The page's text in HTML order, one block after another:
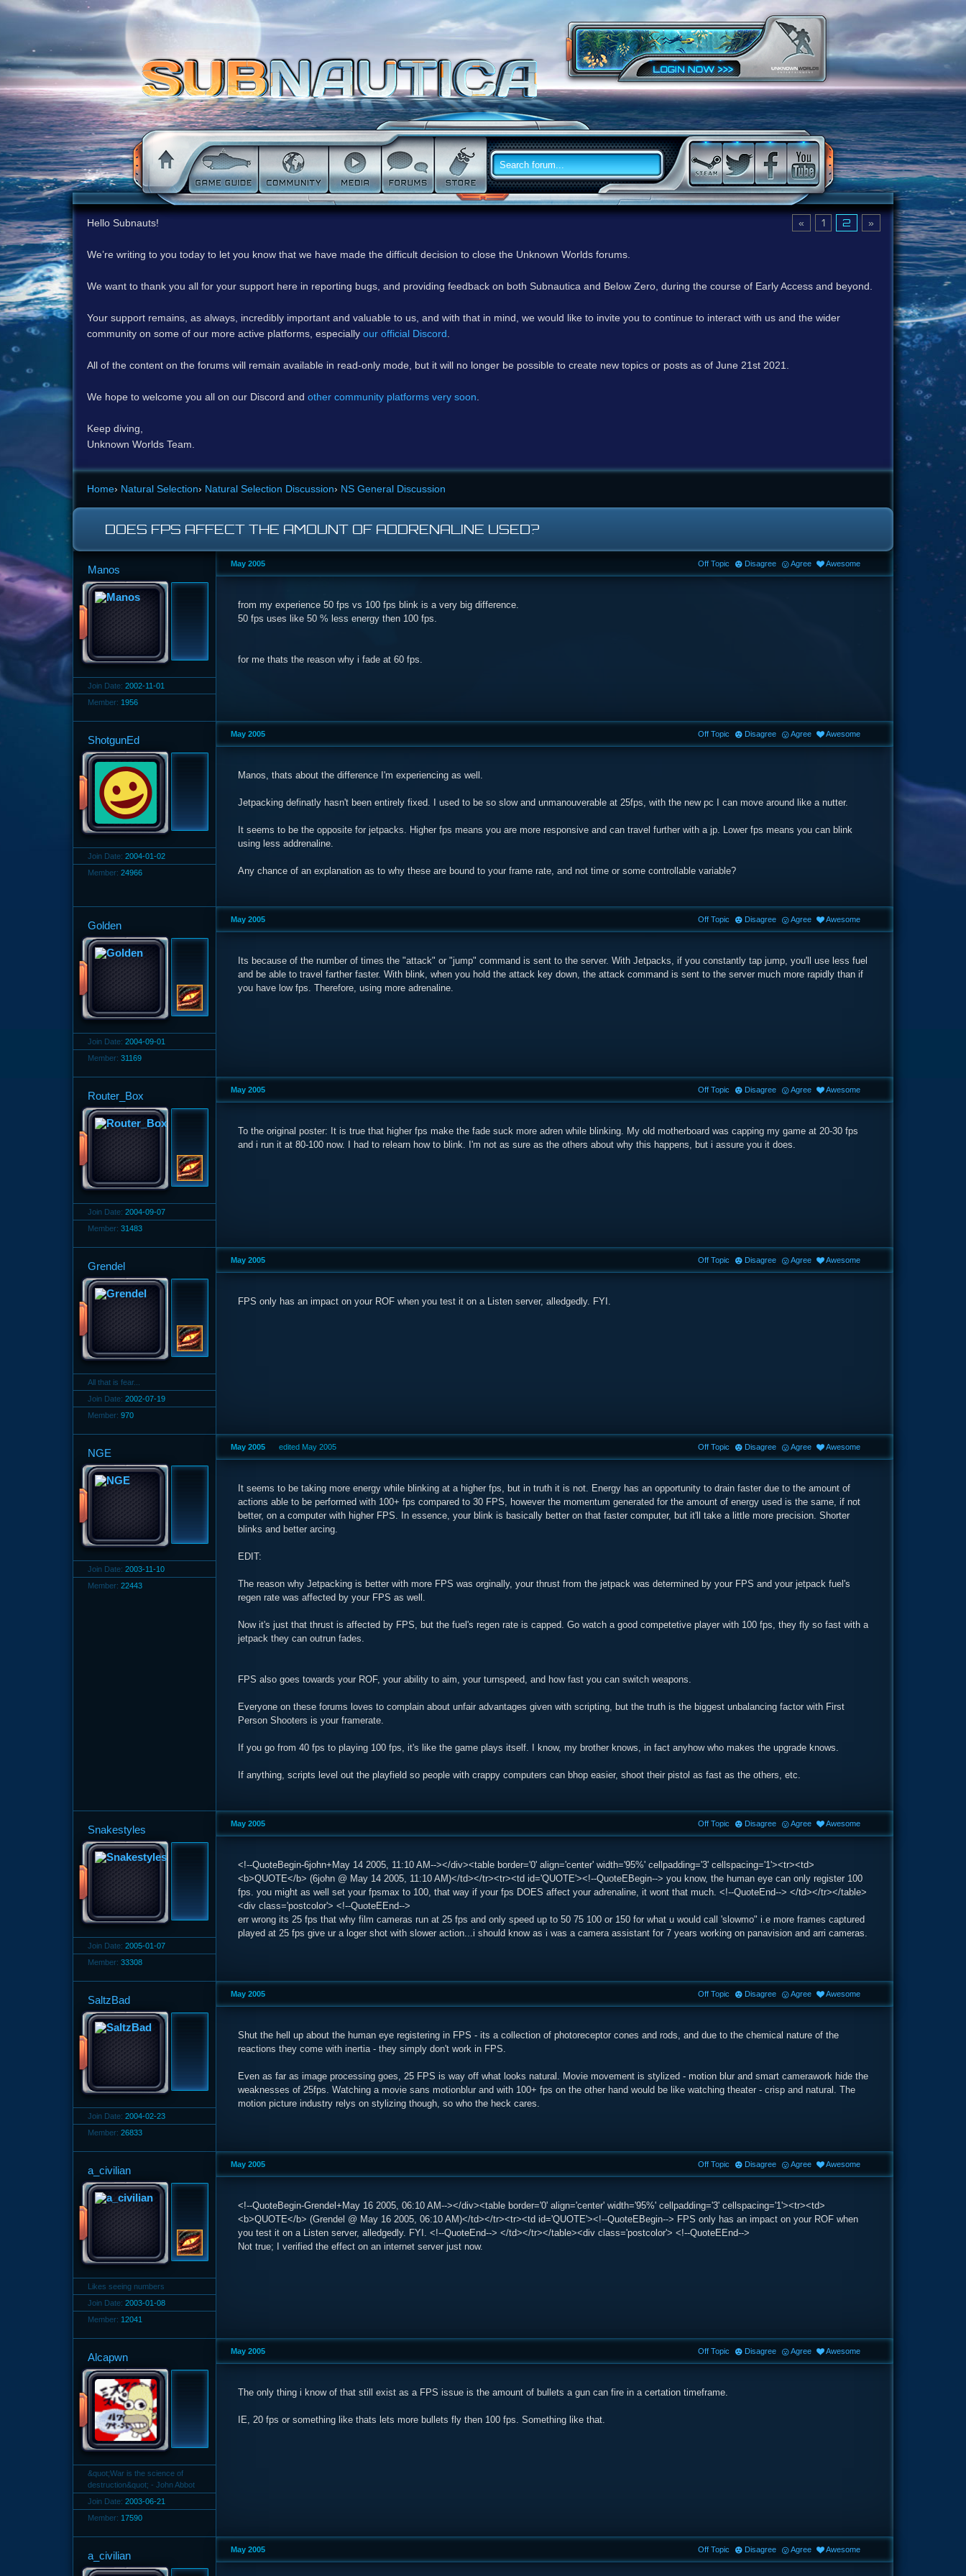
Hello Subnauts!
We’re writing to you today to let you know that we have made the difficult decision to close the Unknown Worlds forums.
We want to thank you all for your support here in reporting bugs, and providing feedback on both Subnautica and Below Zero, during the course of Early Access and beyond.
Your support remains, as always, incredibly important and valuable to us, and with that in mind, we would like to invite you to continue to interact with us and the wider
community on some of our more active platforms, especially our official Discord
All of the content on the forums will remain available in read-only mode, but it will no longer be possible to create new topics or posts as of June 21st 2021.
We hope to welcome you all on our Discord and other community platforms very soon
Keep diving,
Unknown Worlds Team.
Home› Natural Selection› Natural Selection Discussion› NS General Discussion
DOES FPS AFFECT THE AMOUNT OF ADDRENALINE USED?
« 1 2 »
Manos
Join Date: 2002-11-01
Member: 1956
May 2005
from my experience 50 fps vs 100 fps blink is a very big difference.
50 fps uses like 50 % less energy then 100 fps.
for me thats the reason why i fade at 60 fps.
Off Topic Disagree Agree Awesome
ShotgunEd
Join Date: 2004-01-02
Member: 24966
May 2005
Manos, thats about the difference I'm experiencing as well.
Jetpacking definatly hasn't been entirely fixed. I used to be so slow and unmanouverable at 25fps, with the new pc I can move around like a nutter.
It seems to be the opposite for jetpacks. Higher fps means you are more responsive and can travel further with a jp. Lower fps means you can blink
using less addrenaline.
Any chance of an explanation as to why these are bound to your frame rate, and not time or some controllable variable?
Off Topic Disagree Agree Awesome
Golden
Join Date: 2004-09-01
Member: 31169
May 2005
Its because of the number of times the "attack" or "jump" command is sent to the server. With Jetpacks, if you constantly tap jump, you'll use less fuel
and be able to travel farther faster. With blink, when you hold the attack key down, the attack command is sent to the server much more rapidly than if
you have low fps. Therefore, using more adrenaline.
Off Topic Disagree Agree Awesome
Router_Box
Join Date: 2004-09-07
Member: 31483
May 2005
To the original poster: It is true that higher fps make the fade suck more adren while blinking. My old motherboard was capping my game at 20-30 fps
and i run it at 80-100 now. I had to relearn how to blink. I'm not as sure as the others about why this happens, but i assure you it does.
Off Topic Disagree Agree Awesome
Grendel
All that is fear...
Join Date: 2002-07-19
Member: 970
May 2005
FPS only has an impact on your ROF when you test it on a Listen server, alledgedly. FYI.
Off Topic Disagree Agree Awesome
NGE
Join Date: 2003-11-10
Member: 22443
May 2005 edited May 2005
It seems to be taking more energy while blinking at a higher fps, but in truth it is not. Energy has an opportunity to drain faster due to the amount of
actions able to be performed with 100+ fps compared to 30 FPS, however the momentum generated for the amount of energy used is the same, if not
better, on a computer with higher FPS. In essence, your blink is basically better on that faster computer, but it'll take a little more precision. Shorter
blinks and better arcing.
EDIT:
The reason why Jetpacking is better with more FPS was orginally, your thrust from the jetpack was determined by your FPS and your jetpack fuel's
regen rate was affected by your FPS as well.
Now it's just that thrust is affected by FPS, but the fuel's regen rate is capped. Go watch a good competetive player with 100 fps, they fly so fast with a
jetpack they can outrun fades.
FPS also goes towards your ROF, your ability to aim, your turnspeed, and how fast you can switch weapons.
Everyone on these forums loves to complain about unfair advantages given with scripting, but the truth is the biggest unbalancing factor with First
Person Shooters is your framerate.
If you go from 40 fps to playing 100 fps, it's like the game plays itself. I know, my brother knows, in fact anyhow who makes the upgrade knows.
If anything, scripts level out the playfield so people with crappy computers can bhop easier, shoot their pistol as fast as the others, etc.
Off Topic Disagree Agree Awesome
Snakestyles
Join Date: 2005-01-07
Member: 33308
May 2005
<!--QuoteBegin-6john+May 14 2005, 11:10 AM--></div><table border='0' align='center' width='95%' cellpadding='3' cellspacing='1'><tr><td>
<b>QUOTE</b> (6john @ May 14 2005, 11:10 AM)</td></tr><tr><td id='QUOTE'><!--QuoteEBegin--> you know, the human eye can only register 100
fps. you might as well set your fpsmax to 100, that way if your fps DOES affect your adrenaline, it wont that much. <!--QuoteEnd--> </td></tr></table>
<div class='postcolor'> <!--QuoteEEnd-->
err wrong its 25 fps that why film cameras run at 25 fps and only speed up to 50 75 100 or 150 for what u would call 'slowmo" i.e more frames captured
played at 25 fps give ur a loger shot with slower action...i should know as i was a camera assistant for 7 years working on panavision and arri cameras.
Off Topic Disagree Agree Awesome
SaltzBad
Join Date: 2004-02-23
Member: 26833
May 2005
Shut the hell up about the human eye registering in FPS - its a collection of photoreceptor cones and rods, and due to the chemical nature of the
reactions they come with inertia - they simply don't work in FPS.
Even as far as image processing goes, 25 FPS is way off what looks natural. Movie movement is stylized - motion blur and smart camerawork hide the
weaknesses of 25fps. Watching a movie sans motionblur and with 100+ fps on the other hand would be like watching theater - crisp and natural. The
motion picture industry relys on stylizing though, so who the heck cares.
Off Topic Disagree Agree Awesome
a_civilian
Likes seeing numbers
Join Date: 2003-01-08
Member: 12041
May 2005
<!--QuoteBegin-Grendel+May 16 2005, 06:10 AM--></div><table border='0' align='center' width='95%' cellpadding='3' cellspacing='1'><tr><td>
<b>QUOTE</b> (Grendel @ May 16 2005, 06:10 AM)</td></tr><tr><td id='QUOTE'><!--QuoteEBegin--> FPS only has an impact on your ROF when
you test it on a Listen server, alledgedly. FYI. <!--QuoteEnd--> </td></tr></table><div class='postcolor'> <!--QuoteEEnd-->
Not true; I verified the effect on an internet server just now.
Off Topic Disagree Agree Awesome
Alcapwn
&quot;War is the science of
destruction&quot; - John Abbot
Join Date: 2003-06-21
Member: 17590
May 2005
The only thing i know of that still exist as a FPS issue is the amount of bullets a gun can fire in a certation timeframe.
IE, 20 fps or something like thats lets more bullets fly then 100 fps. Something like that.
Off Topic Disagree Agree Awesome
a_civilian May 2005 Off Topic Disagree Agree Awesome